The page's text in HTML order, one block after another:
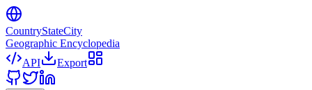
CountryStateCity
Geographic Encyclopedia
API
Export